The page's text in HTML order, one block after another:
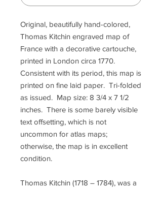
Original, beautifully hand-colored,
Thomas Kitchin engraved map of
France with a decorative cartouche,
printed in London circa 1770.
Consistent with its period, this map is
printed on fine laid paper. Tri-folded
as issued. Map size: 8 3/4 x 7 1/2
inches. There is some barely visible
text offsetting, which is not
uncommon for atlas maps;
otherwise, the map is in excellent
condition.
Thomas Kitchin (1718 – 1784), was a